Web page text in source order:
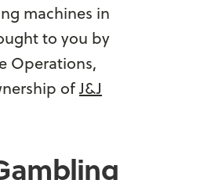
machines in
to you by
Operations,
ofJ&J